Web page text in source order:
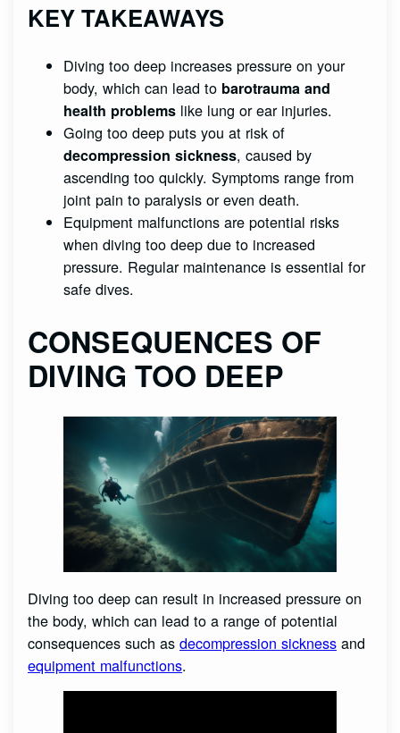
KEY TAKEAWAYS
Diving too deep increases pressure on your
body, which can lead to barotrauma and
health problems like lung or ear injuries.
Going too deep puts you at risk of
decompression sickness, caused by
ascending too quickly. Symptoms range from
joint pain to paralysis or even death.
Equipment malfunctions are potential risks
when diving too deep due to increased
pressure. Regular maintenance is essential for
safe dives.
CONSEQUENCES OF
DIVING TOO DEEP
Diving too deep can result in increased pressure on
the body, which can lead to a range of potential
consequences such asdecompression sickness and
equipment malfunctions.